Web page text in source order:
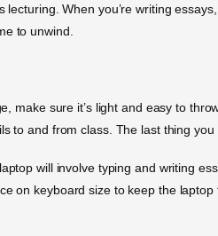
When you’re writing
to unwind.
make sure it’s light and easy to
to and from class. The last thing
will involve typing and writing
on keyboard size to keep the